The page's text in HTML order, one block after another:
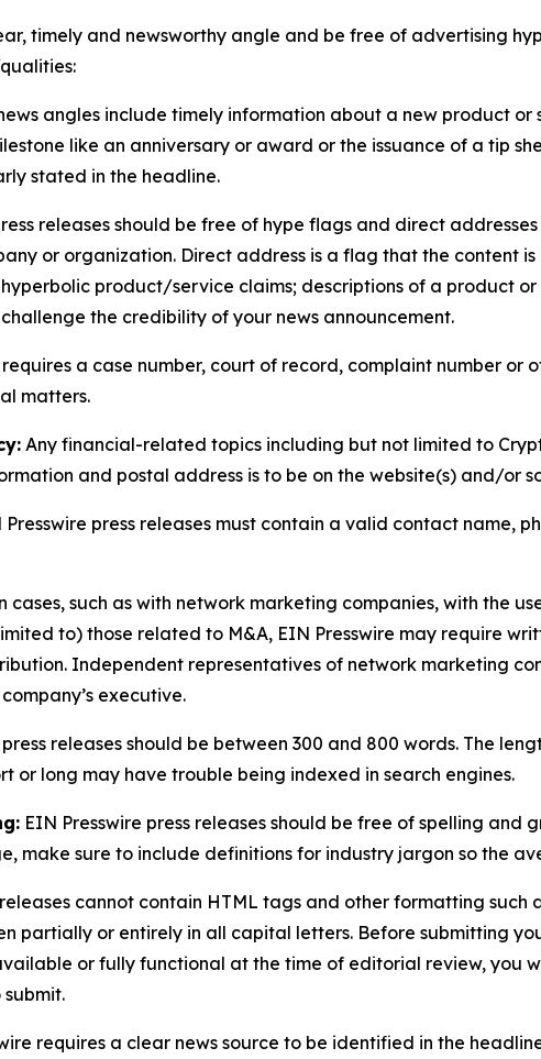
timely and newsworthy angle and be free of advertising
angles include timely information about a new product or
like an anniversary or award or the issuance of a tip
stated in the headline.
releases should be free of hype flags and direct
or organization. Direct address is a flag that the content
product/service claims; descriptions of a product or
the credibility of your news announcement.
requires a case number, court of record, complaint number
matters.
Any financial-related topics including but not limited to
and postal address is to be on the website(s) and/or
Presswire press releases must contain a valid contact name,
cases, such as with network marketing companies, with the
to) those related to M&A, EIN Presswire may require
Independent representatives of network marketing
executive.
press releases should be between 300 and 800 words. The
or long may have trouble being indexed in search engines.
EIN Presswire press releases should be free of spelling
make sure to include definitions for industry jargon so the
releases cannot contain HTML tags and other formatting
partially or entirely in all capital letters. Before submitting
or fully functional at the time of editorial review, you
requires a clear news source to be identified in the